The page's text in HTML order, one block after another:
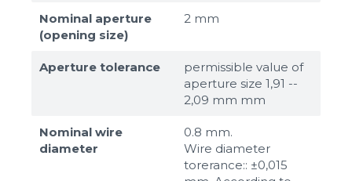
Nominal aperture
(opening size)
2 mm
Aperture tolerance
permissible value of
aperture size 1,91 --
2,09 mm mm
Nominal wire
diameter
0.8 mm.
Wire diameter
torerance:: ±0,015